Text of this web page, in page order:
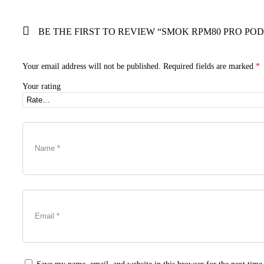
BE THE FIRST TO REVIEW “SMOK RPM80 PRO
Your email address will not be published. Required fields are marked *
Your rating